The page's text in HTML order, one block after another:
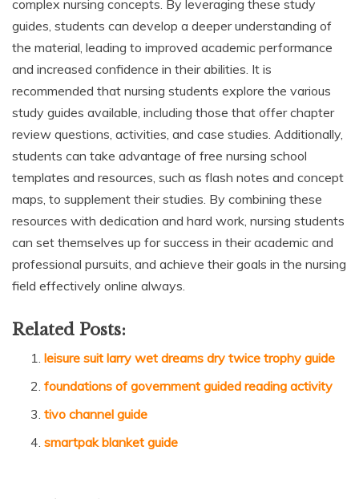
complex nursing concepts. By leveraging these study
guides, students can develop a deeper understanding of
the material, leading to improved academic performance
and increased confidence in their abilities. It is
recommended that nursing students explore the various
study guides available, including those that offer chapter
review questions, activities, and case studies. Additionally,
students can take advantage of free nursing school
templates and resources, such as flash notes and concept
maps, to supplement their studies. By combining these
resources with dedication and hard work, nursing students
can set themselves up for success in their academic and
professional pursuits, and achieve their goals in the nursing
field effectively online always.
Related Posts:
leisure suit larry wet dreams dry twice trophy guide
foundations of government guided reading activity
tivo channel guide
smartpak blanket guide